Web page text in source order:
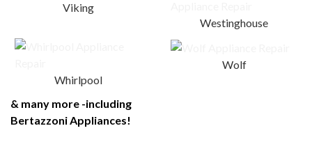
Viking
Westinghouse
Whirlpool
Wolf
& many more -including
Bertazzoni Appliances!